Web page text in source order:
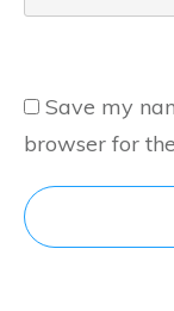
Save my
browser for